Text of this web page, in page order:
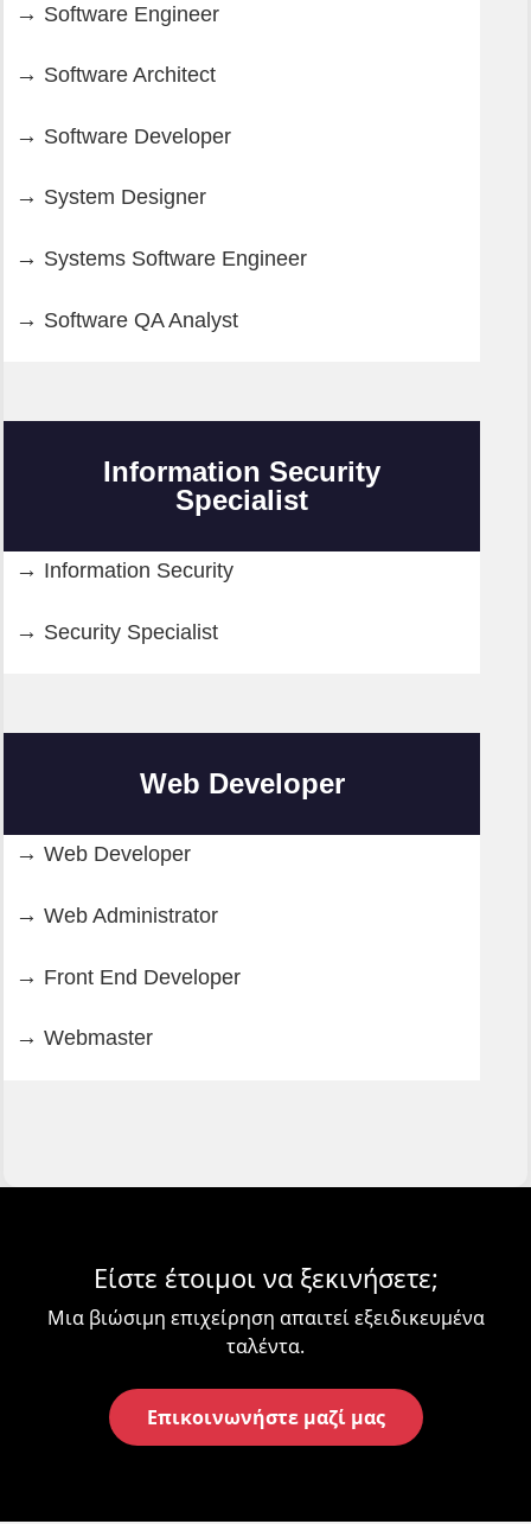
Software Engineer
Software Architect
Software Developer
System Designer
Systems Software Engineer
Software QA Analyst
Information Security
Specialist
Information Security
Security Specialist
Web Developer
Web Developer
Web Administrator
Front End Developer
Webmaster
Είστε έτοιμοι να ξεκινήσετε;
Μια βιώσιμη επιχείρηση απαιτεί εξειδικευμένα
ταλέντα.
Επικοινωνήστε μαζί μας